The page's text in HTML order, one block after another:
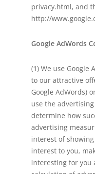
privacy.html, and
http://
Google AdWords
(1) We use Google
to our attractive
Google AdWords)
use the
determine how
advertising
interest of
interest to you,
interesting for you